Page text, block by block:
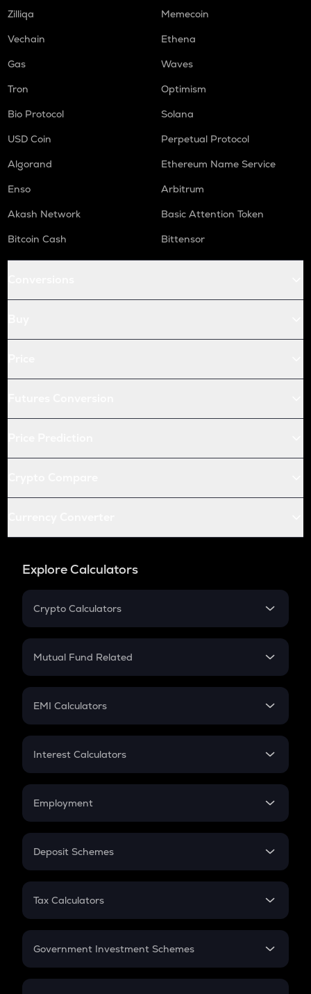
Zilliqa
Memecoin
Vechain
Ethena
Gas
Waves
Tron
Optimism
Bio Protocol
Solana
USD Coin
Perpetual Protocol
Algorand
Ethereum Name Service
Enso
Arbitrum
Akash Network
Basic Attention Token
Bitcoin Cash
Bittensor
Explore Calculators
Crypto Calculators
Crypto SIP Calculator
Crypto Futures
Mutual Fund Related
Mutual Fund
EMI Calculators
EMI
Credit Card EMI
Interest Calculators
Compound Interest
Employment
In-Hand Salary
PPF
Gratuity
Retirement
Deposit Schemes
FD
Tax Calculators
GST
Government Investment Schemes
Sukanya Samriddhu Yojana